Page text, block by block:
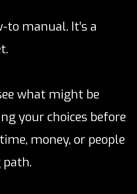
to manual. It’s a
what might be
your choices before
money, or people